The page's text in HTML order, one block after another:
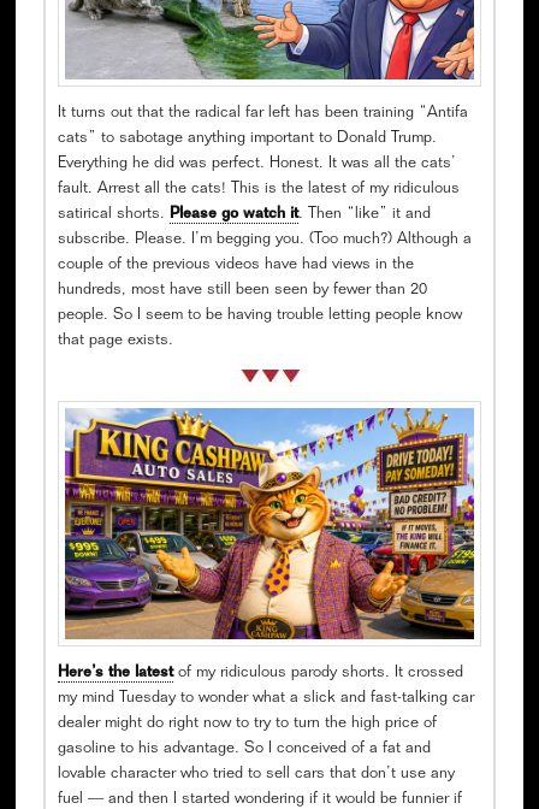
It turns out that the radical far left has been training “Antifa
cats” to sabotage anything important to Donald Trump.
Everything he did was perfect. Honest. It was all the cats’
fault. Arrest all the cats! This is the latest of my ridiculous
satirical shorts. Please go watch it. Then “like” it and
subscribe. Please. I’m begging you. (Too much?) Although a
couple of the previous videos have had views in the
hundreds, most have still been seen by fewer than 20
people. So I seem to be having trouble letting people know
that page exists.
Here’s the latestof my ridiculous parody shorts. It crossed
my mind Tuesday to wonder what a slick and fast-talking car
dealer might do right now to try to turn the high price of
gasoline to his advantage. So I conceived of a fat and
lovable character who tried to sell cars that don’t use any
fuel — and then I started wondering if it would be funnier if